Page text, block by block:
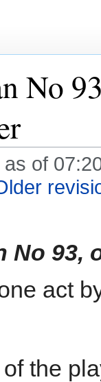
No
as of
No 93,
act
the